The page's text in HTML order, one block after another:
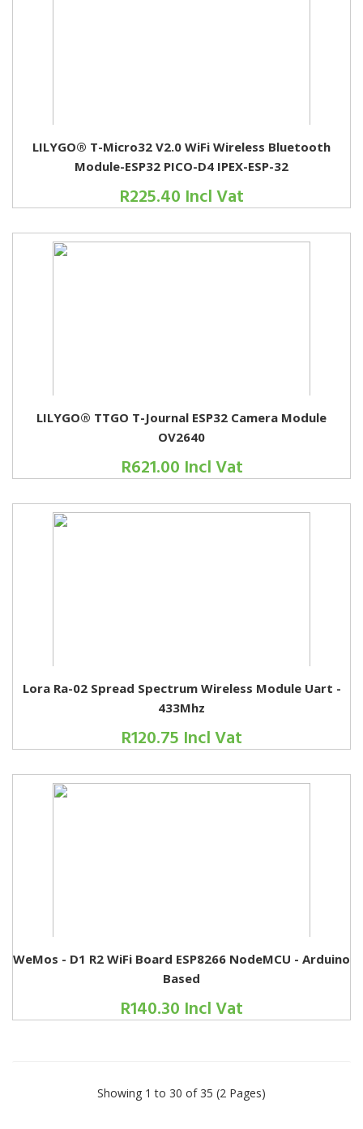
LILYGO® T-Micro32 V2.0 WiFi Wireless Bluetooth
Module-ESP32 PICO-D4 IPEX-ESP-32
R225.40 Incl Vat
LILYGO® TTGO T-Journal ESP32 Camera Module
OV2640
R621.00 Incl Vat
Lora Ra-02 Spread Spectrum Wireless Module Uart -
433Mhz
R120.75 Incl Vat
WeMos - D1 R2 WiFi Board ESP8266 NodeMCU - Arduino
Based
R140.30 Incl Vat
Showing 1 to 30 of 35 (2 Pages)